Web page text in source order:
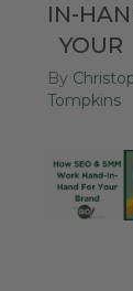
IN-
YOUR
By
Tompkins